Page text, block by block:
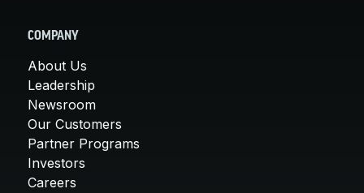
COMPANY
About Us
Leadership
Newsroom
Our Customers
Partner Programs
Investors
Careers